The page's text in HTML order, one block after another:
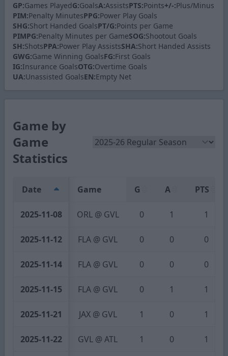
GP:Games PlayedG:GoalsA:AssistsPTS:Points+/-:Plus/Minus
PIM:Penalty MinutesPPG:Power Play Goals
SHG:Short Handed GoalsPT/G:Points per Game
PIMPG:Penalty Minutes per GameSOG:Shootout Goals
SH:ShotsPPA:Power Play AssistsSHA:Short Handed Assists
GWG:Game Winning GoalsFG:First Goals
IG:Insurance GoalsOTG:Overtime Goals
UA:Unassisted GoalsEN:Empty Net
Game by
Game
Statistics
Date Game G A PTS
2025-11-08 ORL @ GVL 0 1 1
2025-11-12 FLA @ GVL 0 0 0
2025-11-14 FLA @ GVL 0 0 0
2025-11-15 FLA @ GVL 0 1 1
2025-11-21 JAX @ GVL 1 0 1
2025-11-22 GVL @ ATL 1 0 1